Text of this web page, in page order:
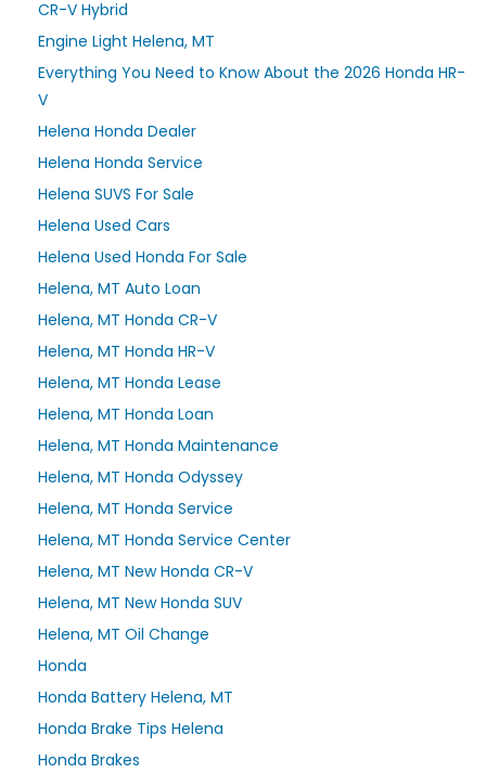
CR-V Hybrid
Engine Light Helena, MT
Everything You Need to Know About the 2026 Honda HR-
V
Helena Honda Dealer
Helena Honda Service
Helena SUVS For Sale
Helena Used Cars
Helena Used Honda For Sale
Helena, MT Auto Loan
Helena, MT Honda CR-V
Helena, MT Honda HR-V
Helena, MT Honda Lease
Helena, MT Honda Loan
Helena, MT Honda Maintenance
Helena, MT Honda Odyssey
Helena, MT Honda Service
Helena, MT Honda Service Center
Helena, MT New Honda CR-V
Helena, MT New Honda SUV
Helena, MT Oil Change
Honda
Honda Battery Helena, MT
Honda Brake Tips Helena
Honda Brakes